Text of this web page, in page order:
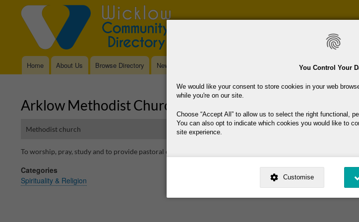
You Control Your
We would like your consent to store cookies in your web
while you're on our site.
Choose Accept All
to allow us to select the right functional,
You can also opt to indicate which cookies you would like to
site experience.
data, where your consent is used, how to update your
way your data is processed, you can contact us.
Why Do You Need My Consent?
Customise
to
content
MainHome About Us Browse Directory News
Arklow Methodist Church
Methodist church
To worship, pray, study and to provide pastoral care. All are welcome.
Categories
Spirituality & Religion